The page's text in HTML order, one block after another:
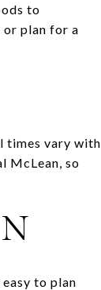
to
plan for a
times vary with
McLean, so
to plan